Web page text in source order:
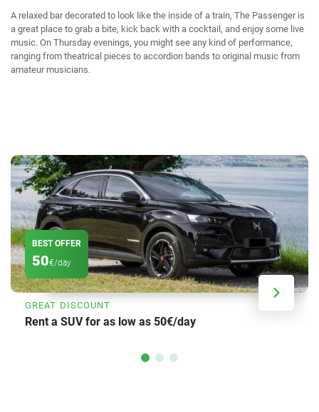
A relaxed bar decorated to look like the inside of a train, The Passenger is
a great place to grab a bite, kick back with a cocktail, and enjoy some live
music. On Thursday evenings, you might see any kind of performance,
ranging from theatrical pieces to accordion bands to original music from
amateur musicians.
BEST OFFER
50€/day
GREAT DISCOUNT
Rent a SUV for as low as 50€/day